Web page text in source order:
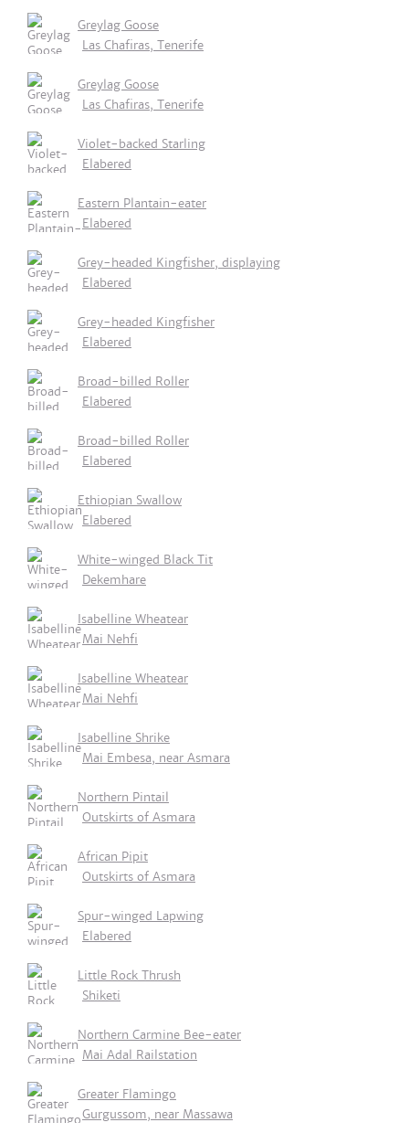
Greylag Goose
Las Chafiras, Tenerife
Greylag Goose
Las Chafiras, Tenerife
Violet-backed Starling
Elabered
Eastern Plantain-eater
Elabered
Grey-headed Kingfisher, displaying
Elabered
Grey-headed Kingfisher
Elabered
Broad-billed Roller
Elabered
Broad-billed Roller
Elabered
Ethiopian Swallow
Elabered
White-winged Black Tit
Dekemhare
Isabelline Wheatear
Mai Nehfi
Isabelline Wheatear
Mai Nehfi
Isabelline Shrike
Mai Embesa, near Asmara
Northern Pintail
Outskirts of Asmara
African Pipit
Outskirts of Asmara
Spur-winged Lapwing
Elabered
Little Rock Thrush
Shiketi
Northern Carmine Bee-eater
Mai Adal Railstation
Greater Flamingo
Gurgussom, near Massawa